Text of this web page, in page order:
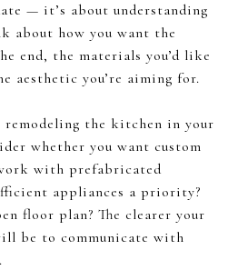
— it’s about understanding
about how you want the
end, the materials you’d like
aesthetic you’re aiming for.
remodeling the kitchen in your
whether you want custom
with prefabricated
appliances a priority?
floor plan? The clearer your
be to communicate with